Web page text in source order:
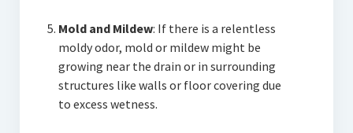
Mold and Mildew: If there is a relentless
moldy odor, mold or mildew might be
growing near the drain or in surrounding
structures like walls or floor covering due
to excess wetness.